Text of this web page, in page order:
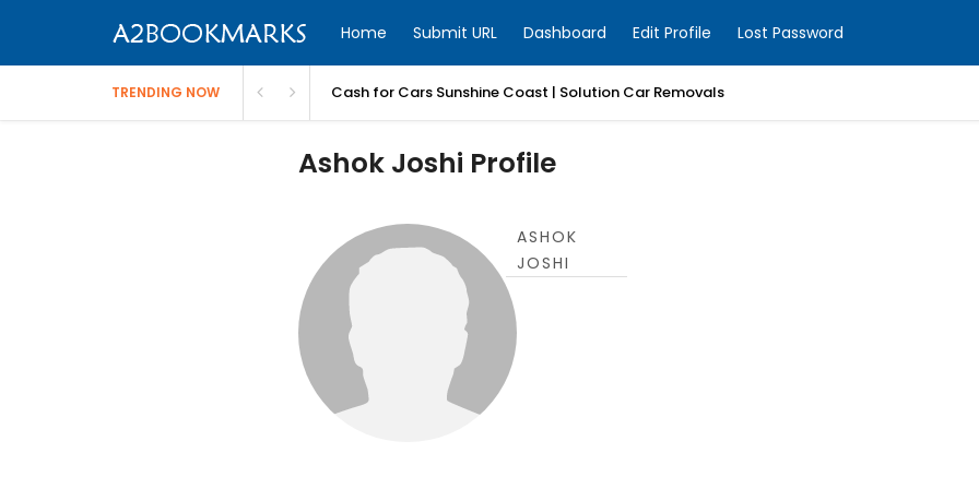
Home Submit URL Dashboard Edit Profile Lost Password
TRENDING NOW Cash for Cars Sunshine Coast | Solution Car Removals
Ashok Joshi Profile
ASHOK
JOSHI